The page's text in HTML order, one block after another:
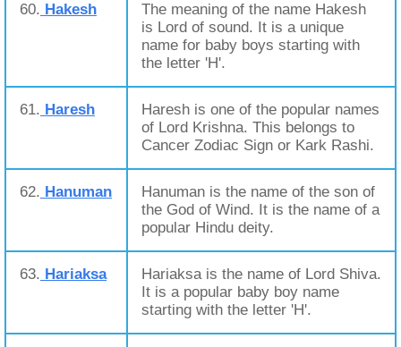
60. Hakesh
The meaning of the name Hakesh
is Lord of sound. It is a unique
name for baby boys starting with
the letter 'H'.
61. Haresh
Haresh is one of the popular names
of Lord Krishna. This belongs to
Cancer Zodiac Sign or Kark Rashi.
62. Hanuman
Hanuman is the name of the son of
the God of Wind. It is the name of a
popular Hindu deity.
63. Hariaksa
Hariaksa is the name of Lord Shiva.
It is a popular baby boy name
starting with the letter 'H'.